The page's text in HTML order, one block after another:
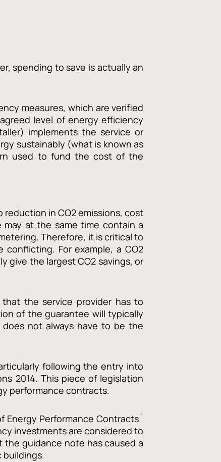
spending to save is actually an
measures, which are verified
level of energy efficiency
implements the service or
sustainably (what is known as
used to fund the cost of the
in CO2 emissions, cost
may at the same time contain a
Therefore, it is critical to
For example, a CO2
give the largest CO2 savings, or
the service provider has to
of the guarantee will typically
not always have to be the
following the entry into
2014. This piece of legislation
performance contracts.
Performance Contracts´
investments are considered to
the guidance note has caused a